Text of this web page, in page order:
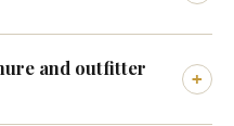
and outfitter
+